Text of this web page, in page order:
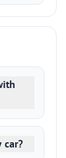
car?